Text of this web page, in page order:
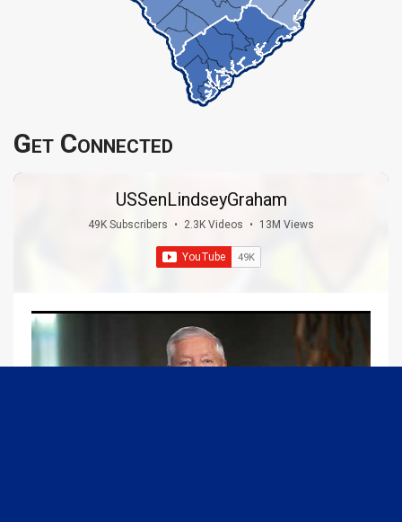
Get Connected
USSenLindseyGraham
49K Subscribers • 2.3K Videos • 13M Views